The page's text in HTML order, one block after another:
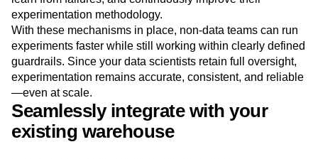
experimentation methodology.
With these mechanisms in place, non-data teams can run
experiments faster while still working within clearly defined
guardrails. Since your data scientists retain full oversight,
experimentation remains accurate, consistent, and reliable
—even at scale.
Seamlessly integrate with your
existing warehouse